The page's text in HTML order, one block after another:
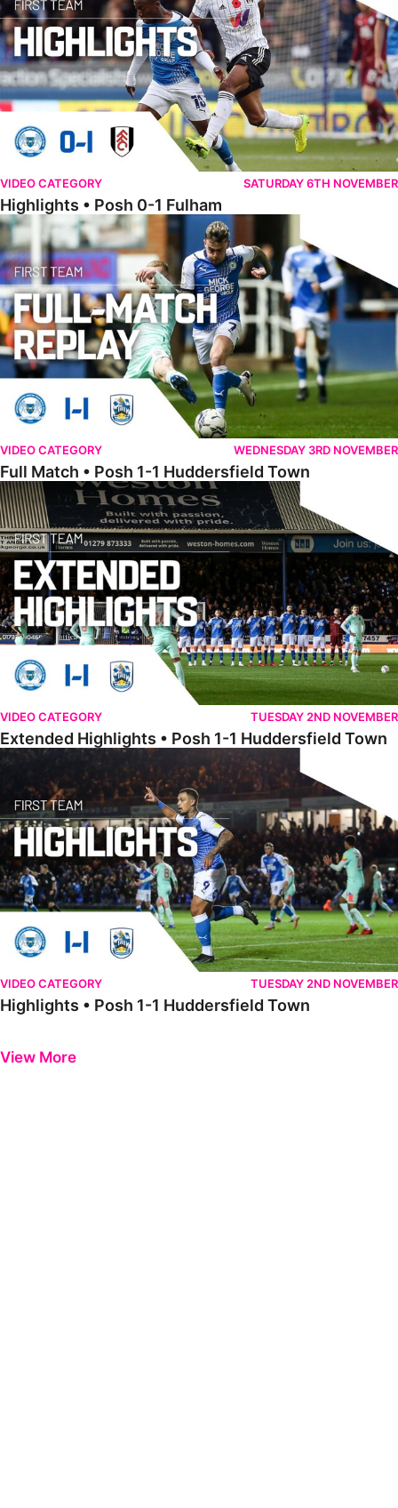
VIDEO CATEGORY SATURDAY 6TH NOVEMBER
Highlights • Posh 0-1 Fulham
Full Match • Posh 1-1 Huddersfield Town
VIDEO CATEGORY WEDNESDAY 3RD NOVEMBER
Full Match • Posh 1-1 Huddersfield Town
Extended Highlights • Posh 1-1 Huddersfield Town
VIDEO CATEGORY TUESDAY 2ND NOVEMBER
Extended Highlights • Posh 1-1 Huddersfield Town
Highlights • Posh 1-1 Huddersfield Town
VIDEO CATEGORY TUESDAY 2ND NOVEMBER
Highlights • Posh 1-1 Huddersfield Town
View More